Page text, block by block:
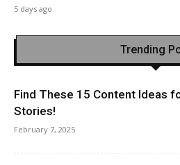
5 days ago
Trending
Find These 15 Content Ideas
Stories!
February 7, 2025